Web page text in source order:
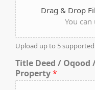
Drag & Drop
You
Upload up to 5 supported
Title Deed /
Property*